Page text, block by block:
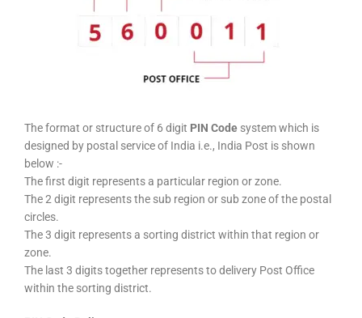
The format or structure of 6 digit PIN Code system which is
designed by postal service of India i.e., India Post is shown
below :-
The first digit represents a particular region or zone.
The 2 digit represents the sub region or sub zone of the postal
circles.
The 3 digit represents a sorting district within that region or
zone.
The last 3 digits together represents to delivery Post Office
within the sorting district.